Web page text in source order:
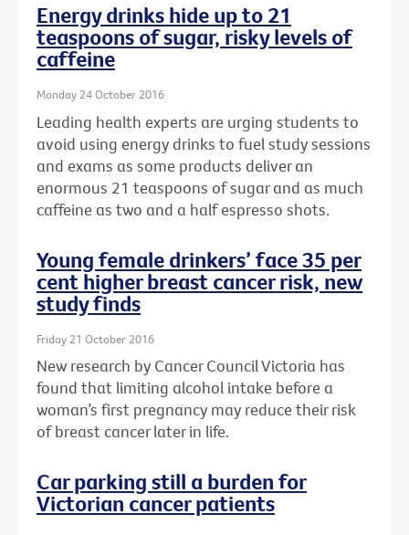
Energy drinks hide up to 21
teaspoons of sugar, risky levels of
caffeine
Monday 24 October 2016
Leading health experts are urging students to
avoid using energy drinks to fuel study sessions
and exams as some products deliver an
enormous 21 teaspoons of sugar and as much
caffeine as two and a half espresso shots.
Young female drinkers’ face 35 per
cent higher breast cancer risk, new
study finds
Friday 21 October 2016
New research by Cancer Council Victoria has
found that limiting alcohol intake before a
woman’s first pregnancy may reduce their risk
of breast cancer later in life.
Car parking still a burden for
Victorian cancer patients